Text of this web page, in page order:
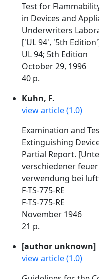
Test for
in Devices and
Underwriters
['UL 94', '5th
UL 94; 5th Edition
October 29, 1996
40 p.
Kuhn, F.
view article (1.0)
Examination and
Extinguishing
Partial Report.
verschiedener
verwendung bei
F-TS-775-RE
F-TS-775-RE
November 1946
21 p.
[author unknown]
view article (1.0)